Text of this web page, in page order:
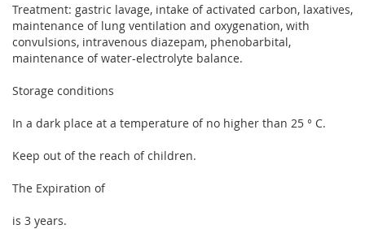
Treatment: gastric lavage, intake of activated carbon, laxatives,
maintenance of lung ventilation and oxygenation, with
convulsions, intravenous diazepam, phenobarbital,
maintenance of water-electrolyte balance.
Storage conditions
In a dark place at a temperature of no higher than 25 ° C.
Keep out of the reach of children.
The Expiration of
is 3 years.